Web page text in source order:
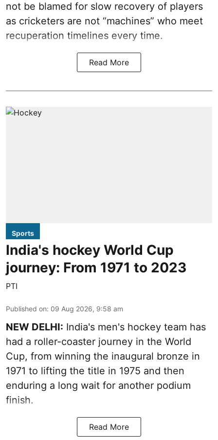
not be blamed for slow recovery of players
as cricketers are not “machines” who meet
recuperation timelines every time.
Read More
Sports
India's hockey World Cup
journey: From 1971 to 2023
PTI
Published on: 09 Aug 2026, 9:58 am
NEW DELHI: India's men's hockey team has
had a roller-coaster journey in the World
Cup, from winning the inaugural bronze in
1971 to lifting the title in 1975 and then
enduring a long wait for another podium
finish.
Read More